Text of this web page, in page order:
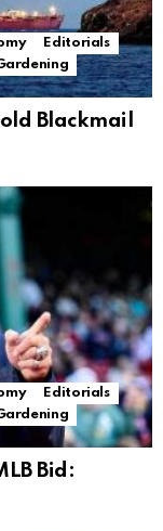
Editorials
Blackmail
Editorials
Bid: